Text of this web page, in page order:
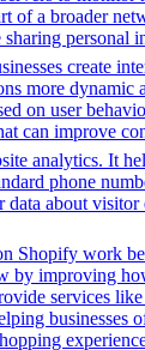
a broader
personal
create
more
on user
can improve
analytics. It
phone
about
Shopify work
by improving
services